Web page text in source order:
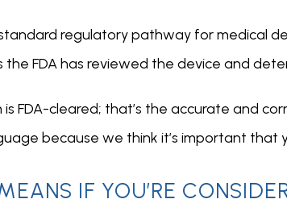
regulatory pathway for medical
the FDA has reviewed the device and
is FDA-cleared; that’s the accurate and
because we think it’s important that
IF YOU’RE